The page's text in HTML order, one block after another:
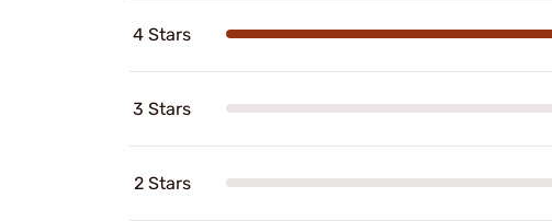
4 Stars
3 Stars
2 Stars